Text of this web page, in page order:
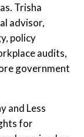
Trisha
advisor,
policy
audits,
government
and Less
for